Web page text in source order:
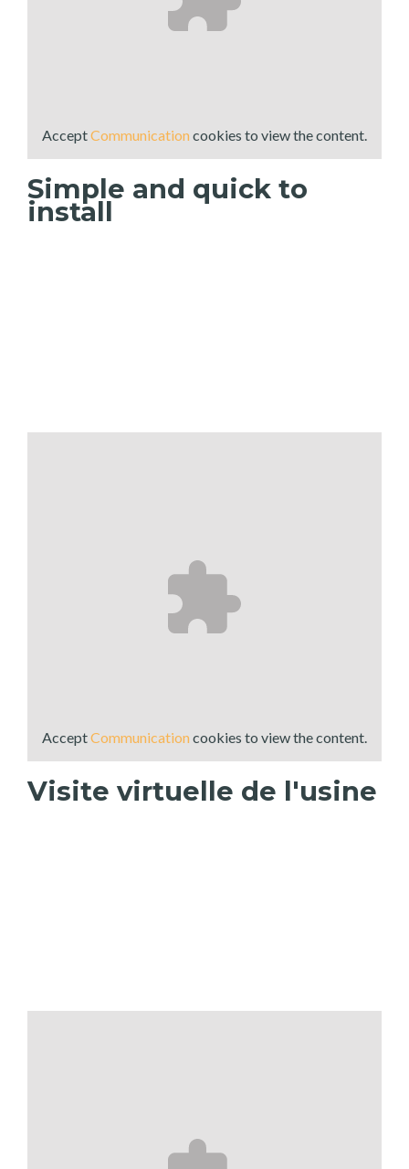
AcceptCommunication cookies to view the content.
Simple and quick to
install
AcceptCommunication cookies to view the content.
Visite virtuelle de l'usine